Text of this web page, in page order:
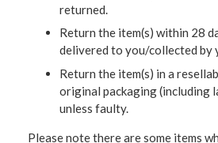
returned.
Return the item(s) within 28
delivered to you/collected by
Return the item(s) in a
original packaging (including
unless faulty.
Please note there are some items